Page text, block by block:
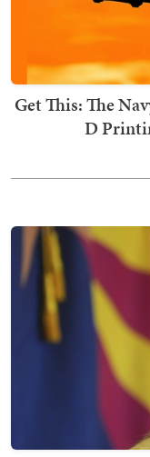
Get This: The
D